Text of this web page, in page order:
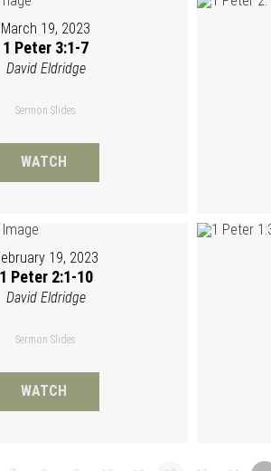
March 19, 2023
1 Peter 3:1-7
David Eldridge
Sermon Slides
WATCH
19, 2023
1 Peter 2:1-10
David Eldridge
Sermon Slides
WATCH